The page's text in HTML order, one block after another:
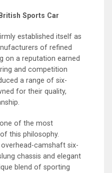
Sports Car
established itself as
of refined
on a reputation earned
and competition
a range of six-
for their quality,
of the most
this philosophy.
camshaft six-
chassis and elegant
blend of sporting